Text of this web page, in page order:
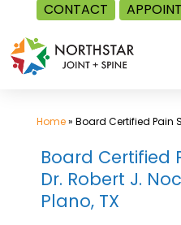
CONTACT
Skip
to
content
Home» Board Certified Pain
Board Certified
Dr. Robert J.
Plano, TX